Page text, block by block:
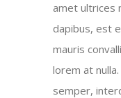
amet ultrices
dapibus, est
mauris
lorem at
semper,